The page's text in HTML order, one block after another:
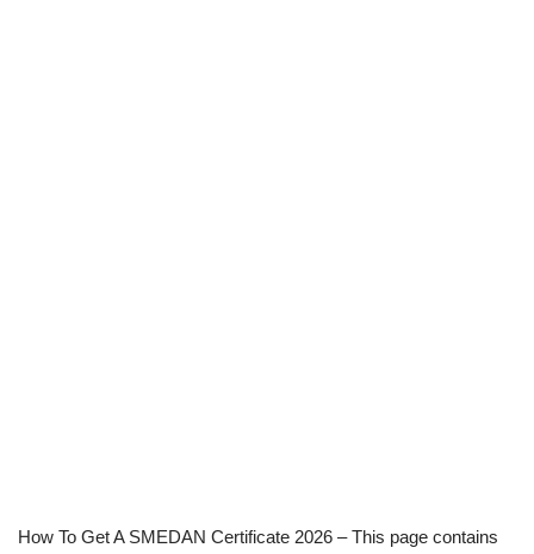
How To Get A SMEDAN Certificate 2026 – This page contains